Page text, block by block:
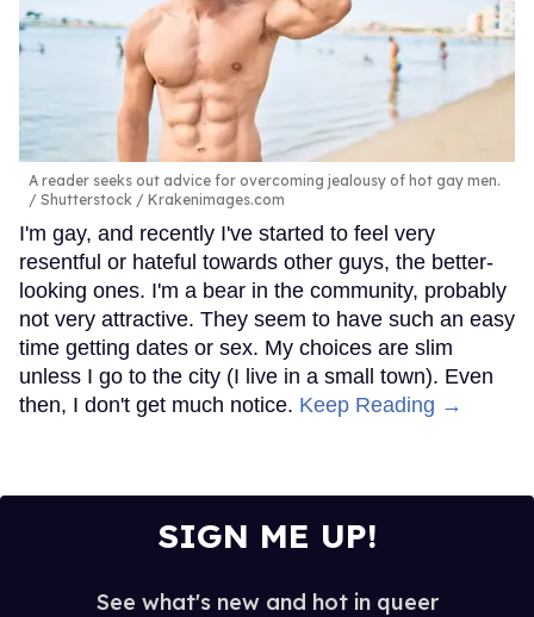
A reader seeks out advice for overcoming jealousy of hot gay men.
Shutterstock / Krakenimages.com
I'm gay, and recently I've started to feel very
resentful or hateful towards other guys, the better-
looking ones. I'm a bear in the community, probably
not very attractive. They seem to have such an easy
time getting dates or sex. My choices are slim
unless I go to the city (I live in a small town). Even
then, I don't get much notice. Keep Reading →
SIGN ME UP!
See what's new and hot in queer